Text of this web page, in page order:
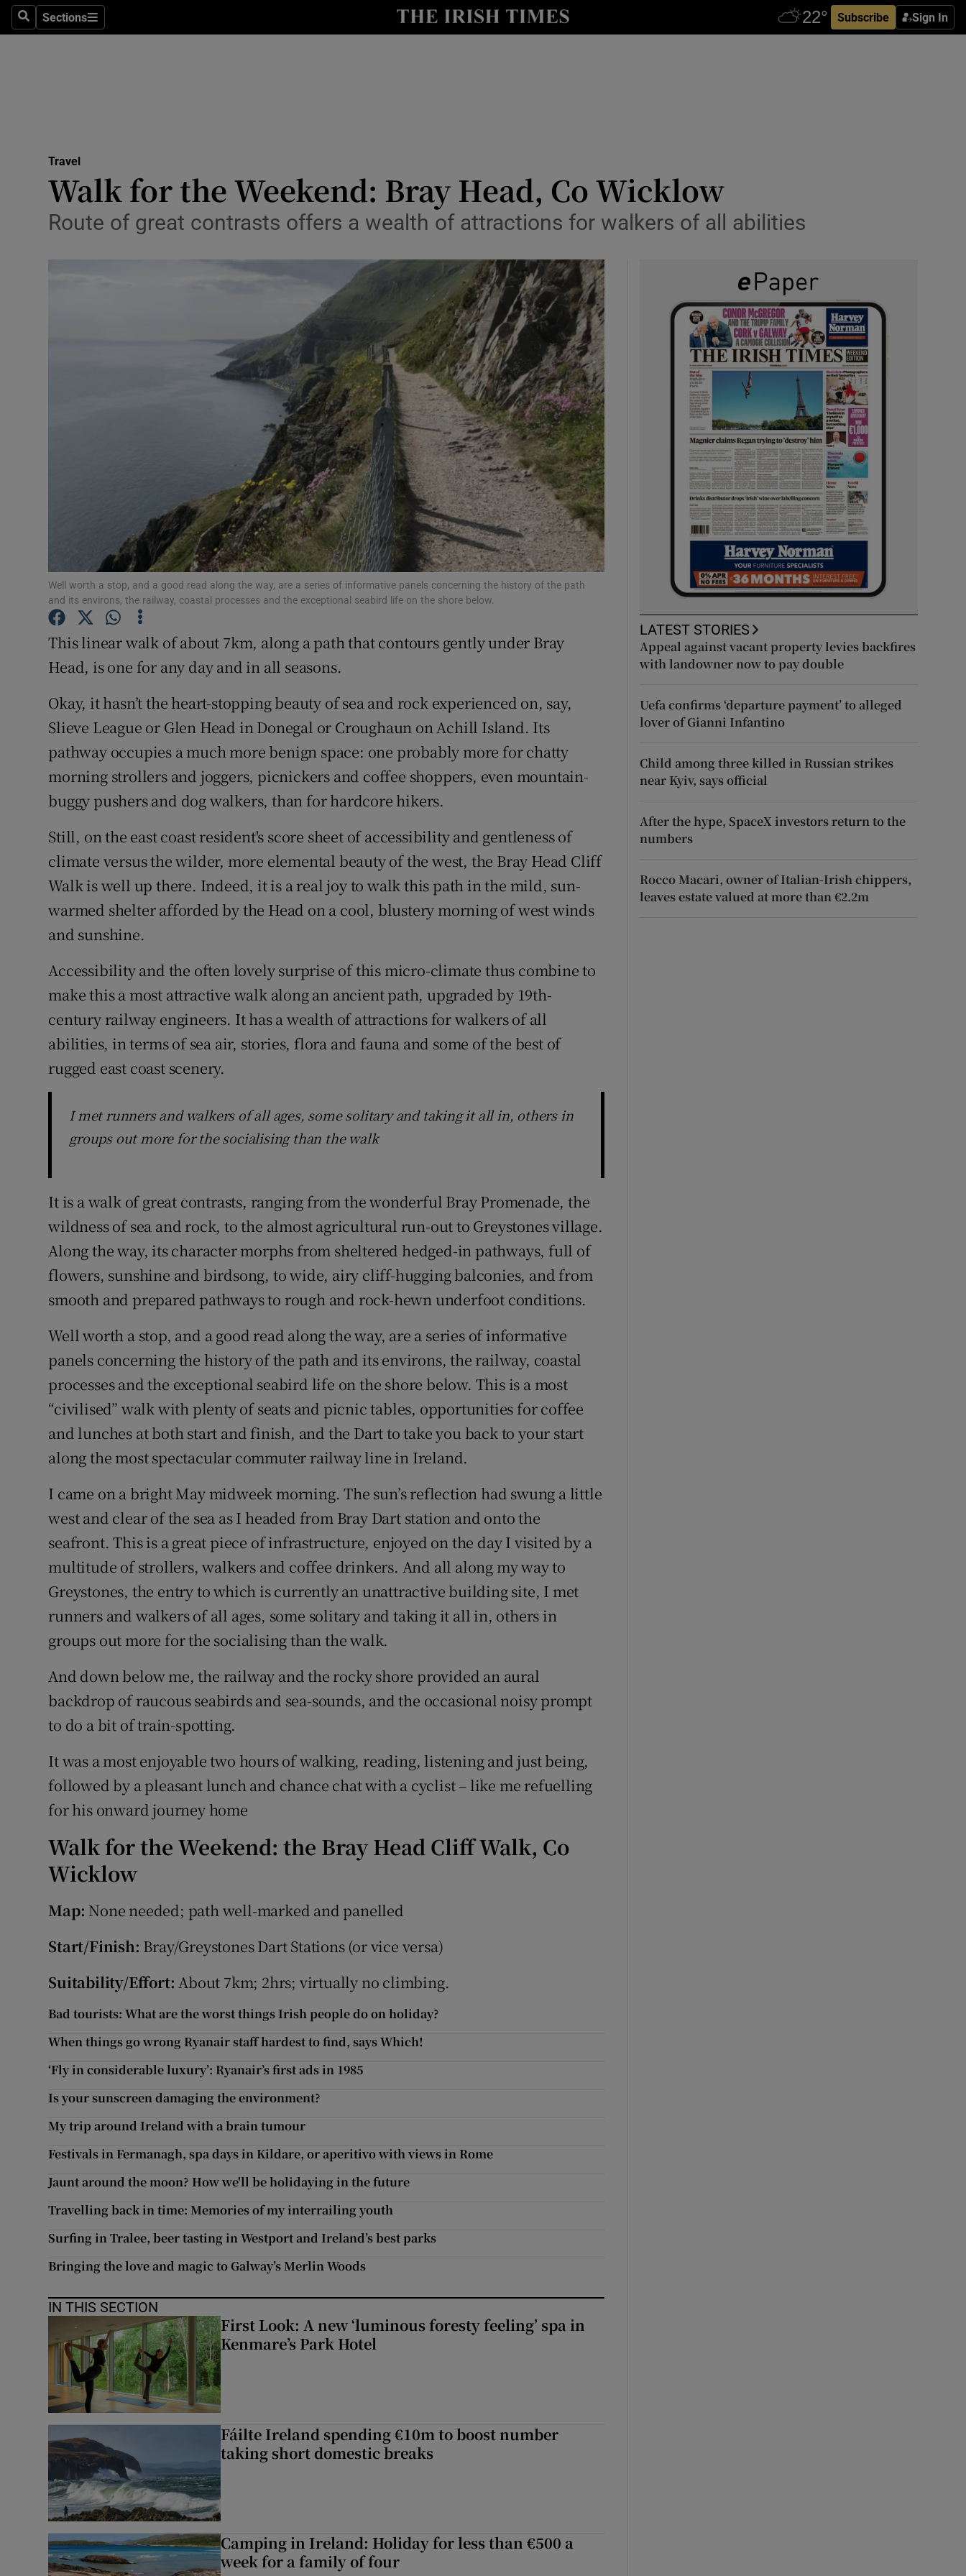
SearchSections
Sections Subscribe Sign In
Show Technology sub sections
Transport
Motors
Show Podcasts sub sections
Video
Photography
Gaeilge
Show Gaeilge sub sections
History
Show History sub sections
Student Hub
Offbeat
Family NoticesOpens in new window
Show Sponsored sub sections
Competitions
Weather Forecast
Travel
Walk for the Weekend: Bray Head, Co Wicklow
Route of great contrasts offers a wealth of attractions for walkers of all abilities
Well worth a stop, and a good read along the way, are a series of informative panels concerning the history of the path
and its environs, the railway, coastal processes and the exceptional seabird life on the shore below.
This linear walk of about 7km, along a path that contours gently under Bray
Head, is one for any day and in all seasons.
Okay, it hasn’t the heart-stopping beauty of sea and rock experienced on, say,
Slieve League or Glen Head in Donegal or Croughaun on Achill Island. Its
pathway occupies a much more benign space: one probably more for chatty
morning strollers and joggers, picnickers and coffee shoppers, even mountain-
buggy pushers and dog walkers, than for hardcore hikers.
Still, on the east coast resident's score sheet of accessibility and gentleness of
climate versus the wilder, more elemental beauty of the west, the Bray Head Cliff
Walk is well up there. Indeed, it is a real joy to walk this path in the mild, sun-
warmed shelter afforded by the Head on a cool, blustery morning of west winds
and sunshine.
Accessibility and the often lovely surprise of this micro-climate thus combine to
make this a most attractive walk along an ancient path, upgraded by 19th-
century railway engineers. It has a wealth of attractions for walkers of all
abilities, in terms of sea air, stories, flora and fauna and some of the best of
rugged east coast scenery.
I met runners and walkers of all ages, some solitary and taking it all in, others in
groups out more for the socialising than the walk
It is a walk of great contrasts, ranging from the wonderful Bray Promenade, the
wildness of sea and rock, to the almost agricultural run-out to Greystones village.
Along the way, its character morphs from sheltered hedged-in pathways, full of
flowers, sunshine and birdsong, to wide, airy cliff-hugging balconies, and from
smooth and prepared pathways to rough and rock-hewn underfoot conditions.
Well worth a stop, and a good read along the way, are a series of informative
panels concerning the history of the path and its environs, the railway, coastal
processes and the exceptional seabird life on the shore below. This is a most
“civilised” walk with plenty of seats and picnic tables, opportunities for coffee
and lunches at both start and finish, and the Dart to take you back to your start
along the most spectacular commuter railway line in Ireland.
I came on a bright May midweek morning. The sun’s reflection had swung a little
west and clear of the sea as I headed from Bray Dart station and onto the
seafront. This is a great piece of infrastructure, enjoyed on the day I visited by a
multitude of strollers, walkers and coffee drinkers. And all along my way to
Greystones, the entry to which is currently an unattractive building site, I met
runners and walkers of all ages, some solitary and taking it all in, others in
groups out more for the socialising than the walk.
And down below me, the railway and the rocky shore provided an aural
backdrop of raucous seabirds and sea-sounds, and the occasional noisy prompt
to do a bit of train-spotting.
It was a most enjoyable two hours of walking, reading, listening and just being,
followed by a pleasant lunch and chance chat with a cyclist – like me refuelling
for his onward journey home
Walk for the Weekend: the Bray Head Cliff Walk, Co
Wicklow
Map: None needed; path well-marked and panelled
Start/Finish: Bray/Greystones Dart Stations (or vice versa)
Suitability/Effort: About 7km; 2hrs; virtually no climbing.
Bad tourists: What are the worst things Irish people do on holiday?
When things go wrong Ryanair staff hardest to find, says Which!
‘Fly in considerable luxury’: Ryanair’s first ads in 1985
Is your sunscreen damaging the environment?
My trip around Ireland with a brain tumour
Festivals in Fermanagh, spa days in Kildare, or aperitivo with views in Rome
Jaunt around the moon? How we'll be holidaying in the future
Travelling back in time: Memories of my interrailing youth
Surfing in Tralee, beer tasting in Westport and Ireland’s best parks
Bringing the love and magic to Galway’s Merlin Woods
IN THIS SECTION
First Look: A new ‘luminous foresty feeling’ spa in
Kenmare’s Park Hotel
Fáilte Ireland spending €10m to boost number
taking short domestic breaks
Camping in Ireland: Holiday for less than €500 a
week for a family of four
LATEST STORIES
Appeal against vacant property levies backfires
with landowner now to pay double
Uefa confirms ‘departure payment’ to alleged
lover of Gianni Infantino
Child among three killed in Russian strikes
near Kyiv, says official
After the hype, SpaceX investors return to the
numbers
Rocco Macari, owner of Italian-Irish chippers,
leaves estate valued at more than €2.2m